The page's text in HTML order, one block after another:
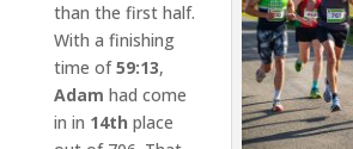
than the first half.
With a finishing
time of59:13,
Adam had come
in in 14th place